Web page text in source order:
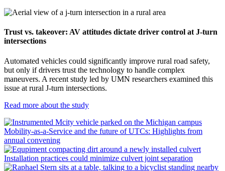
Trust vs. takeover: AV attitudes dictate driver control at J-turn
intersections
Automated vehicles could significantly improve rural road safety,
but only if drivers trust the technology to handle complex
maneuvers. A recent study led by UMN researchers examined this
issue at rural J-turn intersections.
Read more about the study
Mobility-as-a-Service and the future of UTCs: Highlights from
annual convening
Installation practices could minimize culvert joint separation